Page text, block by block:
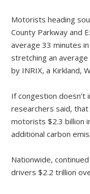
Motorists heading
County Parkway and
average 33 minutes
stretching an
by INRIX, a Kirkland,
If congestion
researchers said,
motorists $2.3 billion
additional carbon
Nationwide,
drivers $2.2 trillion